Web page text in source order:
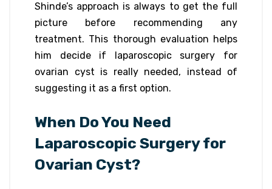
Shinde’s approach is always to get the full
picture before recommending any
treatment. This thorough evaluation helps
him decide if laparoscopic surgery for
ovarian cyst is really needed, instead of
suggesting it as a first option.
When Do You Need
Laparoscopic Surgery for
Ovarian Cyst?